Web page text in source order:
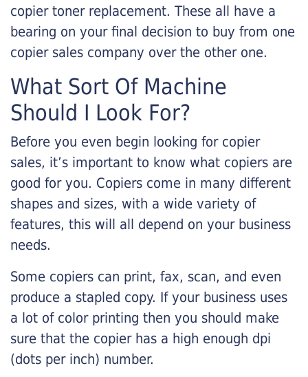
copier toner replacement. These all have a
bearing on your final decision to buy from one
copier sales company over the other one.
What Sort Of Machine
Should I Look For?
Before you even begin looking for copier
sales, it’s important to know what copiers are
good for you. Copiers come in many different
shapes and sizes, with a wide variety of
features, this will all depend on your business
needs.
Some copiers can print, fax, scan, and even
produce a stapled copy. If your business uses
a lot of color printing then you should make
sure that the copier has a high enough dpi
(dots per inch) number.